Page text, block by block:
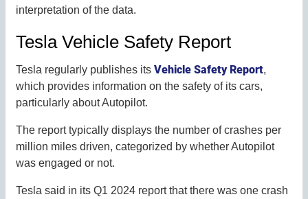
interpretation of the data.
Tesla Vehicle Safety Report
Tesla regularly publishes itsVehicle Safety Report,
which provides information on the safety of its cars,
particularly about Autopilot.
The report typically displays the number of crashes per
million miles driven, categorized by whether Autopilot
was engaged or not.
Tesla said in its Q1 2024 report that there was one crash